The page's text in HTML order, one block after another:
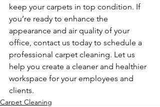
keep your carpets in top condition. If
you’re ready to enhance the
appearance and air quality of your
office, contact us today to schedule a
professional carpet cleaning. Let us
help you create a cleaner and healthier
workspace for your employees and
clients.
Carpet Cleaning